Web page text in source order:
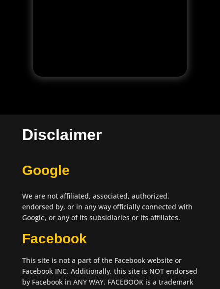
Disclaimer
Google
We are not affiliated, associated, authorized,
endorsed by, or in any way officially connected with
Google, or any of its subsidiaries or its affiliates.
Facebook
This site is not a part of the Facebook website or
Facebook INC. Additionally, this site is NOT endorsed
by Facebook in ANY WAY. FACEBOOK is a trademark